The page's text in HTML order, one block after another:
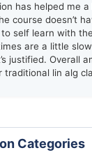
has helped me
course doesn’t
self learn with
are a little slow
justified. Overall
lin alg
Categories